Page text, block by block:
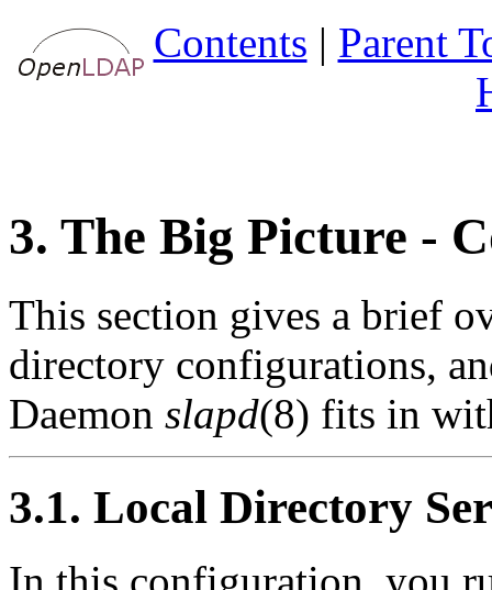
Contents | Parent
3. The Big Picture -
This section gives a brief
directory configurations,
Daemon slapd(8) fits in
3.1. Local Directory
In this configuration, you